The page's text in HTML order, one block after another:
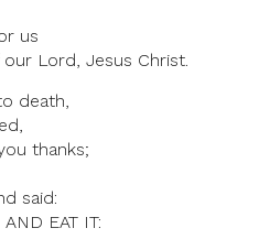
us
Lord, Jesus Christ.
death,
thanks;
said:
EAT IT: